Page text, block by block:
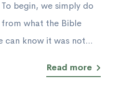
begin, we simply do
what the Bible
can know it was not...
Read more